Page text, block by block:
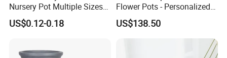
Nursery Pot Multiple Sizes
Gallon Flower Planter
US$0.12-0.18
Flower Pots - Personalized
Garden Touch
US$138.50